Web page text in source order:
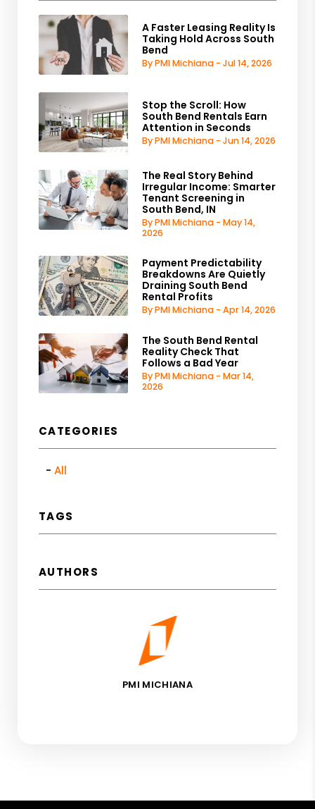
A Faster Leasing Reality Is
Taking Hold Across South
Bend
By PMI Michiana - Jul 14, 2026
Stop the Scroll: How
South Bend Rentals Earn
Attention in Seconds
By PMI Michiana - Jun 14, 2026
The Real Story Behind
Irregular Income: Smarter
Tenant Screening in
South Bend, IN
By PMI Michiana - May 14,
2026
Payment Predictability
Breakdowns Are Quietly
Draining South Bend
Rental Profits
By PMI Michiana - Apr 14, 2026
The South Bend Rental
Reality Check That
Follows a Bad Year
By PMI Michiana - Mar 14,
2026
CATEGORIES
All
TAGS
AUTHORS
PMI MICHIANA